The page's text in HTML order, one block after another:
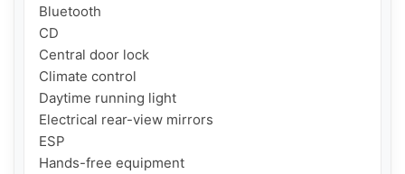
Bluetooth
CD
Central door lock
Climate control
Daytime running light
Electrical rear-view mirrors
ESP
Hands-free equipment